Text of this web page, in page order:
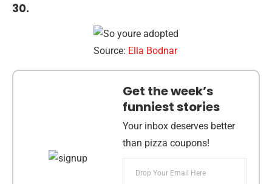
30.
Source: Ella Bodnar
Get the week’s
funniest stories
Your inbox deserves better
than pizza coupons!